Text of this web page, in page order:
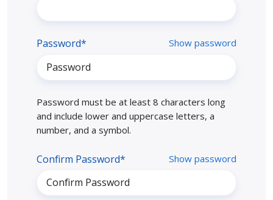
Password* Show password
Password must be at least 8 characters long
and include lower and uppercase letters, a
number, and a symbol.
Confirm Password* Show password